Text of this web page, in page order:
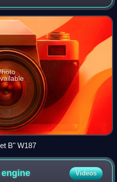
220, it was powered by a
six-cylind
B" W187
engine Videos